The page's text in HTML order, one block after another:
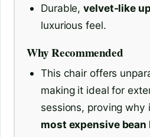
Durable,velvet-like
luxurious feel.
Why Recommended
This chair offers
making it ideal for
sessions, proving why
most expensive bean